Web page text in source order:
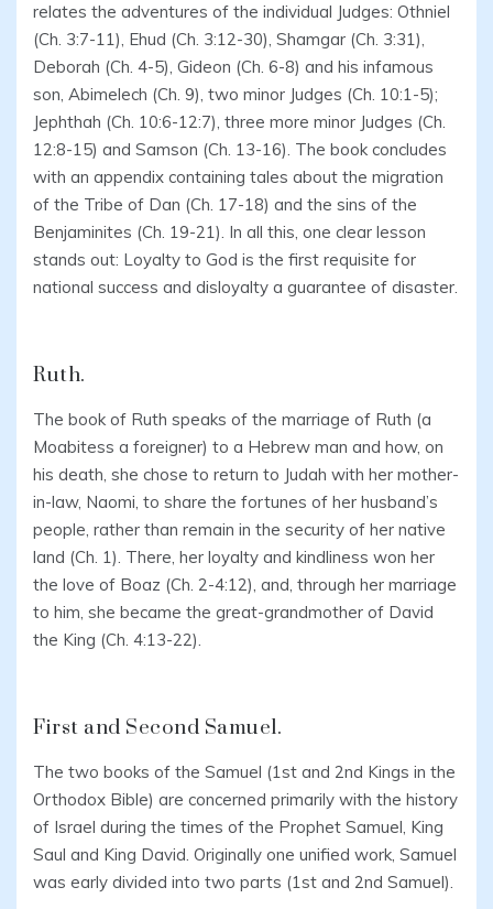
relates the adventures of the individual Judges: Othniel
(Ch. 3:7-11), Ehud (Ch. 3:12-30), Shamgar (Ch. 3:31),
Deborah (Ch. 4-5), Gideon (Ch. 6-8) and his infamous
son, Abimelech (Ch. 9), two minor Judges (Ch. 10:1-5);
Jephthah (Ch. 10:6-12:7), three more minor Judges (Ch.
12:8-15) and Samson (Ch. 13-16). The book concludes
with an appendix containing tales about the migration
of the Tribe of Dan (Ch. 17-18) and the sins of the
Benjaminites (Ch. 19-21). In all this, one clear lesson
stands out: Loyalty to God is the first requisite for
national success and disloyalty a guarantee of disaster.
Ruth.
The book of Ruth speaks of the marriage of Ruth (a
Moabitess a foreigner) to a Hebrew man and how, on
his death, she chose to return to Judah with her mother-
in-law, Naomi, to share the fortunes of her husband’s
people, rather than remain in the security of her native
land (Ch. 1). There, her loyalty and kindliness won her
the love of Boaz (Ch. 2-4:12), and, through her marriage
to him, she became the great-grandmother of David
the King (Ch. 4:13-22).
First and Second Samuel.
The two books of the Samuel (1st and 2nd Kings in the
Orthodox Bible) are concerned primarily with the history
of Israel during the times of the Prophet Samuel, King
Saul and King David. Originally one unified work, Samuel
was early divided into two parts (1st and 2nd Samuel).